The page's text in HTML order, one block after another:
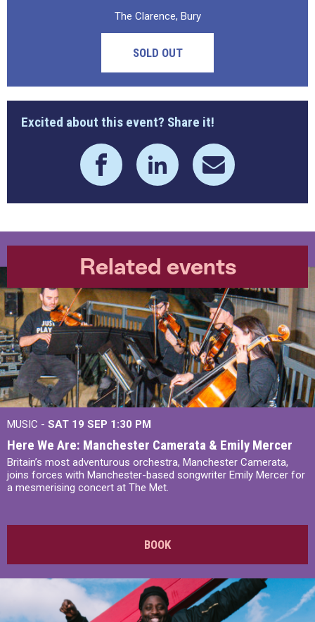
The Clarence, Bury
SOLD OUT
Excited about this event? Share it!
Related events
MUSIC - SAT 19 SEP 1:30 PM
Here We Are: Manchester Camerata & Emily Mercer
Britain’s most adventurous orchestra, Manchester Camerata,
joins forces with Manchester-based songwriter Emily Mercer for
a mesmerising concert at The Met.
BOOK